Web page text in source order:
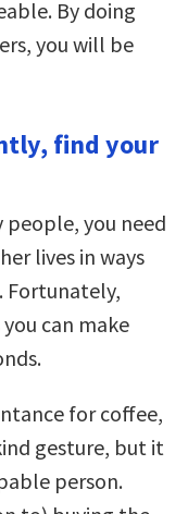
By doing
you will be
find your
you need
lives in ways
Fortunately,
can make
for coffee,
gesture, but it
person.